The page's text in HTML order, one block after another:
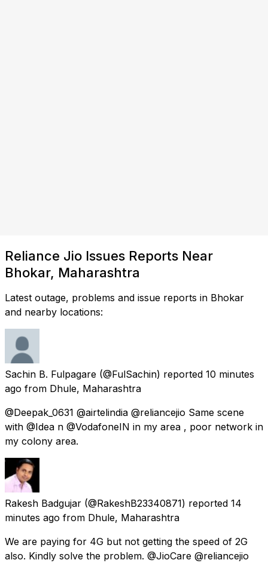
Reliance Jio Issues Reports Near
Bhokar, Maharashtra
Latest outage, problems and issue reports in Bhokar
and nearby locations:
Sachin B. Fulpagare (@FulSachin) reported 10 minutes
ago from Dhule, Maharashtra
@Deepak_0631 @airtelindia @reliancejio Same scene
with @Idea n @VodafoneIN in my area , poor network in
my colony area.
Rakesh Badgujar (@RakeshB23340871) reported 14
minutes ago from Dhule, Maharashtra
We are paying for 4G but not getting the speed of 2G
also. Kindly solve the problem. @JioCare @reliancejio